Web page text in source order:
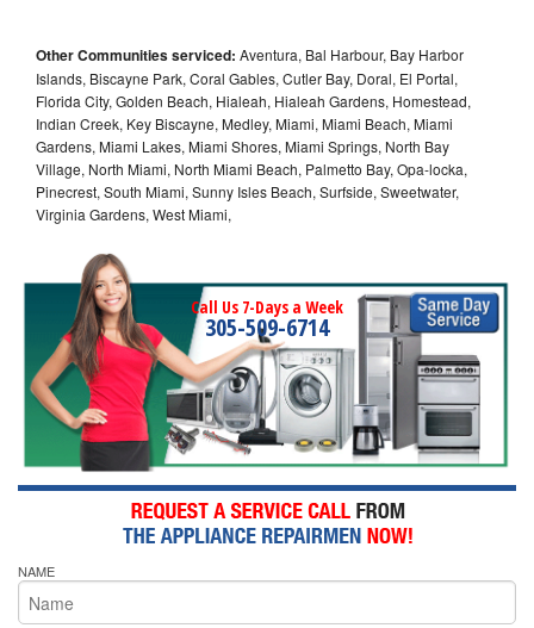
Other Communities serviced: Aventura, Bal Harbour, Bay Harbor
Islands, Biscayne Park, Coral Gables, Cutler Bay, Doral, El Portal,
Florida City, Golden Beach, Hialeah, Hialeah Gardens, Homestead,
Indian Creek, Key Biscayne, Medley, Miami, Miami Beach, Miami
Gardens, Miami Lakes, Miami Shores, Miami Springs, North Bay
Village, North Miami, North Miami Beach, Palmetto Bay, Opa-locka,
Pinecrest, South Miami, Sunny Isles Beach, Surfside, Sweetwater,
Virginia Gardens, West Miami,
Call Us 7-Days a Week
305-509-6714
NAME